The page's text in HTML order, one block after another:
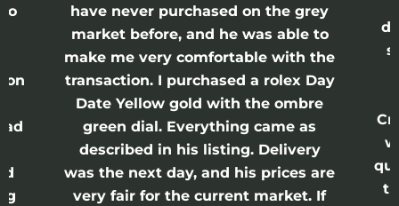
have never purchased on the grey
market before, and he was able to
make me very comfortable with the
transaction. I purchased a rolex Day
Date Yellow gold with the ombre
green dial. Everything came as
described in his listing. Delivery
was the next day, and his prices are
very fair for the current market. If